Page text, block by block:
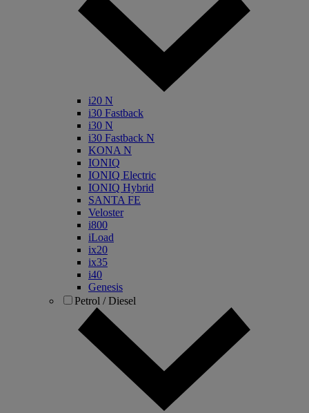
i20 N
i30 Fastback
i30 N
i30 Fastback N
KONA N
IONIQ
IONIQ Electric
IONIQ Hybrid
SANTA FE
Veloster
i800
iLoad
ix20
ix35
i40
Genesis
Petrol / Diesel